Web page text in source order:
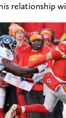
relationship